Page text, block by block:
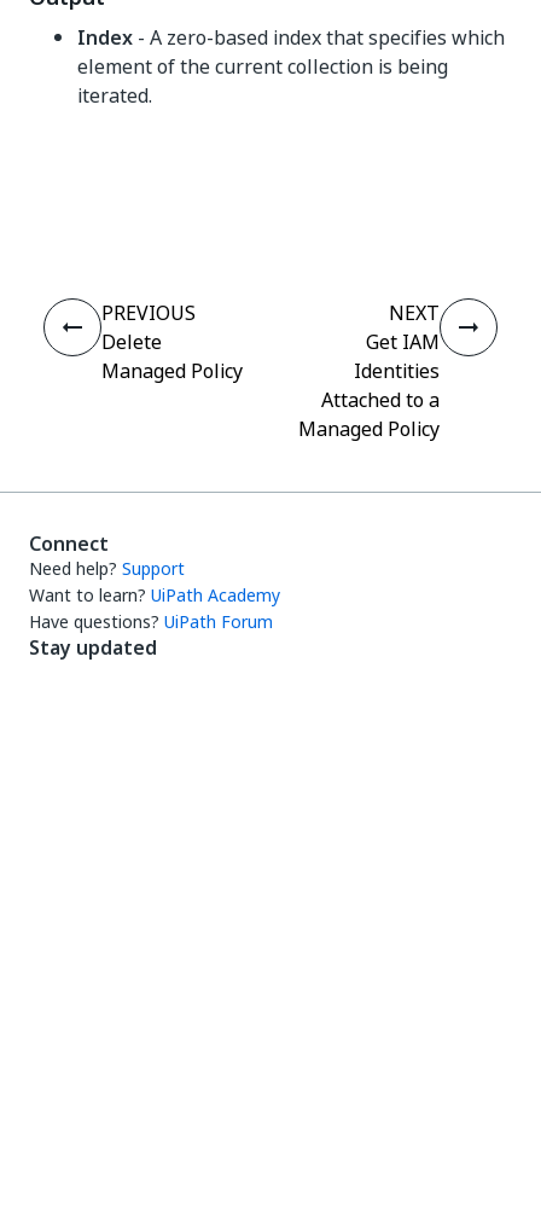
Index - A zero-based index that specifies which
element of the current collection is being
iterated.
PREVIOUS
Delete
Managed Policy
NEXT
Get IAM
Identities
Attached to a
Managed Policy
Connect
Need help? Support
Want to learn? UiPath Academy
Have questions? UiPath Forum
Stay updated